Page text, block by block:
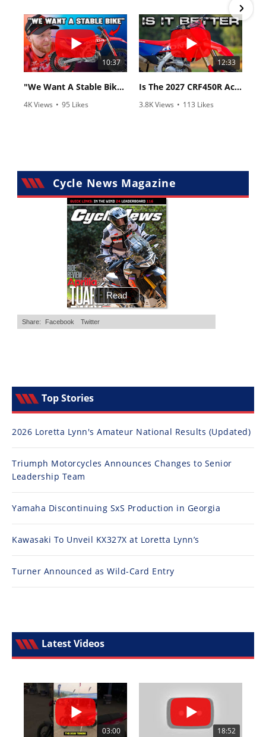
10:37
"We Want A Stable Bike" Trey Canard Talks 2027 Honda CRF450R
4K Views • 95 Likes
12:33
Is The 2027 CRF450R Actually Better Than The 2026?
3.8K Views • 113 Likes
Cycle News Magazine
Top Stories
2026 Loretta Lynn's Amateur National Results (Updated)
Triumph Motorcycles Announces Changes to Senior
Leadership Team
Yamaha Discontinuing SxS Production in Georgia
Kawasaki To Unveil KX327X at Loretta Lynn’s
Turner Announced as Wild-Card Entry
Latest Videos
03:00 18:52